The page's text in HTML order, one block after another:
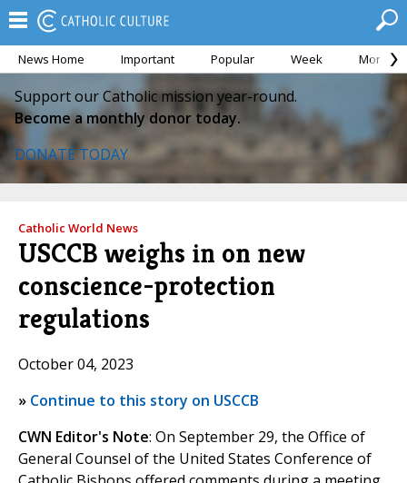
News Home Important Popular Week Month
Support our Catholic mission year-round.
Become a monthly donor today.
DONATE TODAY
Catholic World News
USCCB weighs in on new
conscience-protection
regulations
October 04, 2023
» Continue to this story on USCCB
CWN Editor's Note: On September 29, the Office of
General Counsel of the United States Conference of